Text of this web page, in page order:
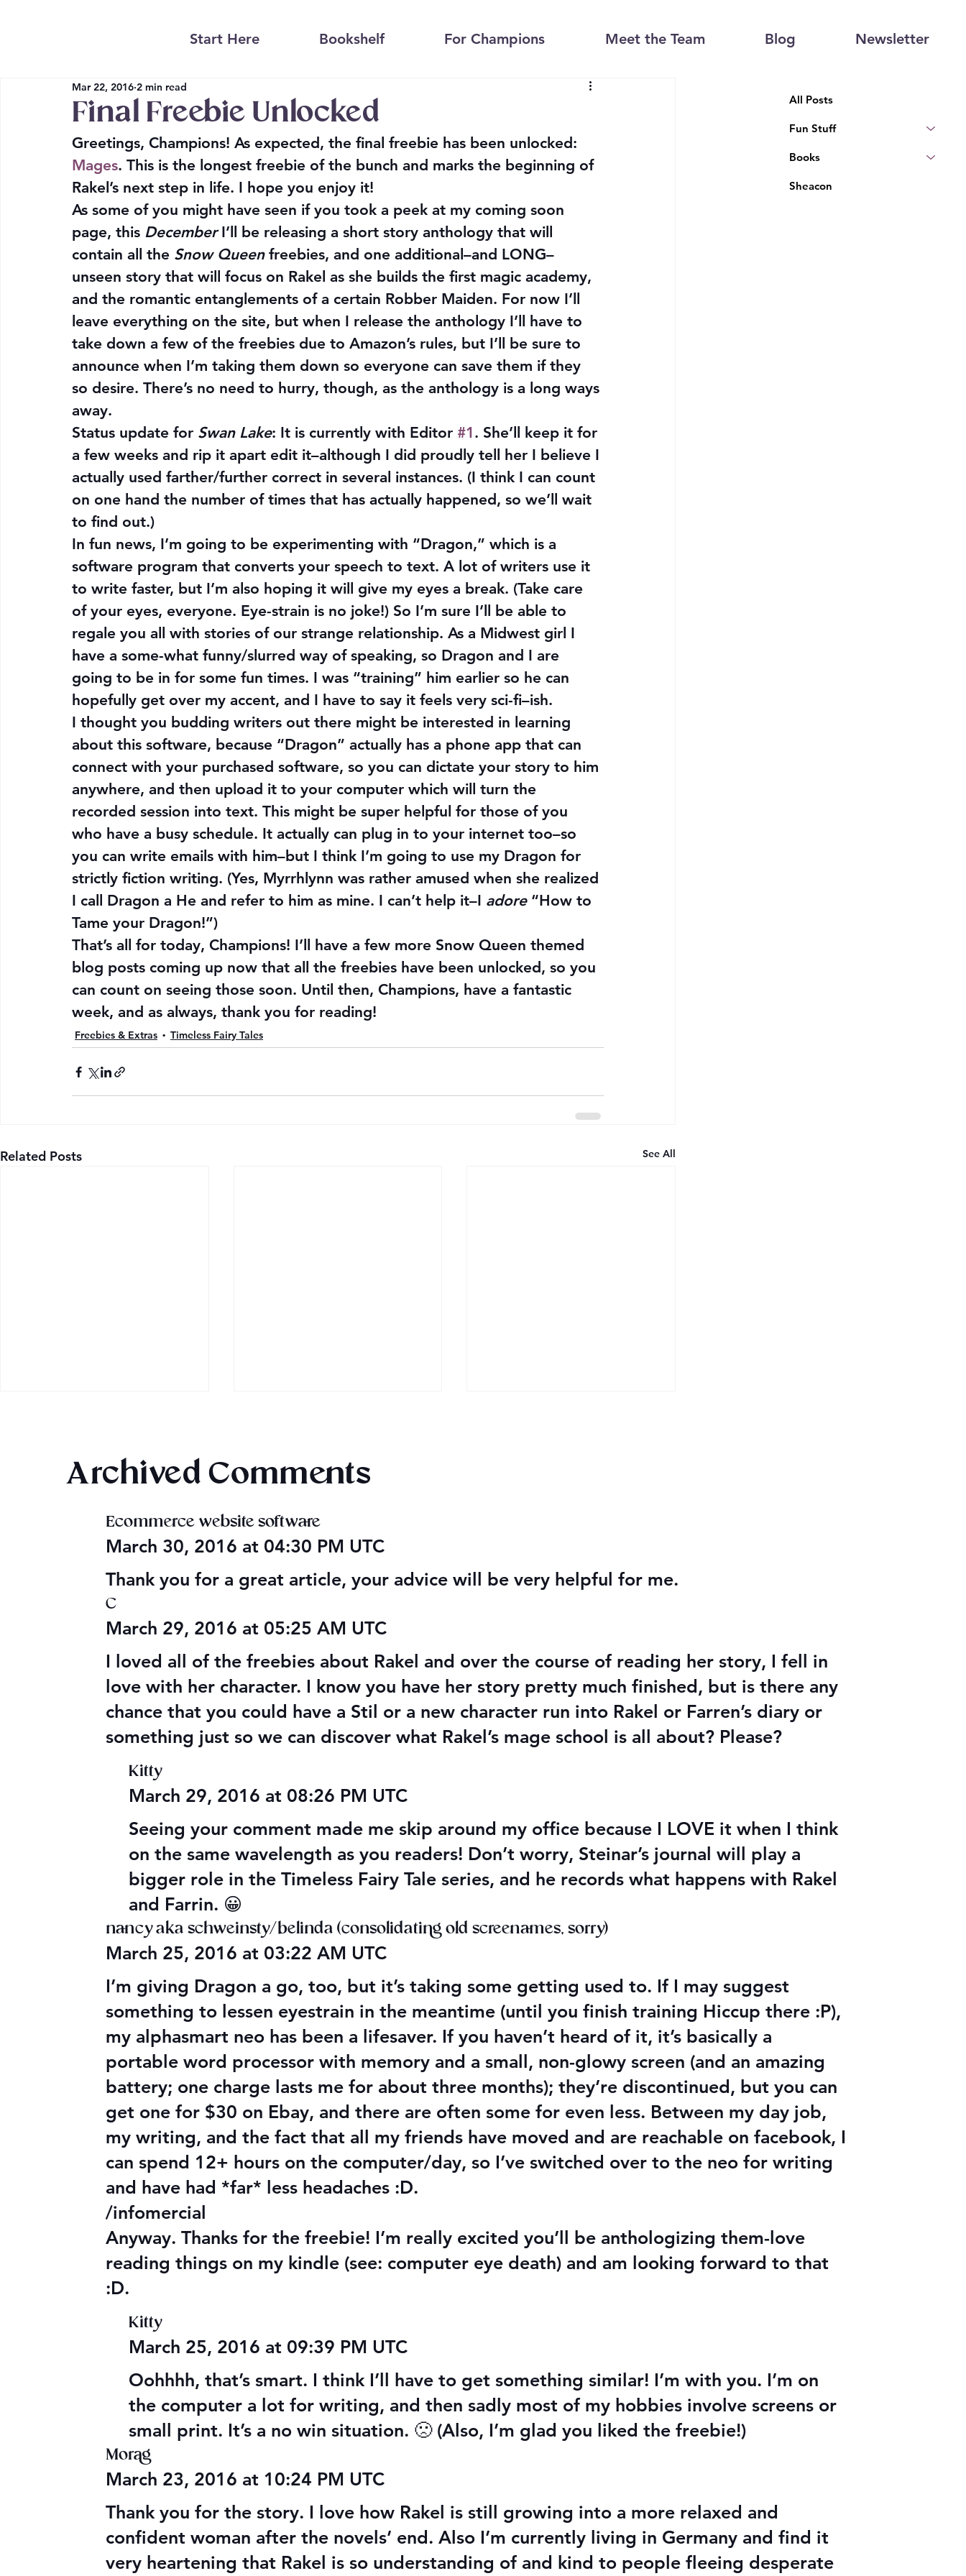
Start Here Bookshelf For Champions Meet the Team Blog Newsletter
Archived Comments
Ecommerce website software
March 30, 2016 at 04:30 PM UTC
Thank you for a great article, your advice will be very helpful for me.
C
March 29, 2016 at 05:25 AM UTC
I loved all of the freebies about Rakel and over the course of reading her story, I fell in
love with her character. I know you have her story pretty much finished, but is there any
chance that you could have a Stil or a new character run into Rakel or Farren’s diary or
something just so we can discover what Rakel’s mage school is all about? Please?
Kitty
March 29, 2016 at 08:26 PM UTC
Seeing your comment made me skip around my office because I LOVE it when I think
on the same wavelength as you readers! Don’t worry, Steinar’s journal will play a
bigger role in the Timeless Fairy Tale series, and he records what happens with Rakel
and Farrin. 😀
nancy aka schweinsty/belinda (consolidating old screenames, sorry)
March 25, 2016 at 03:22 AM UTC
I’m giving Dragon a go, too, but it’s taking some getting used to. If I may suggest
something to lessen eyestrain in the meantime (until you finish training Hiccup there :P),
my alphasmart neo has been a lifesaver. If you haven’t heard of it, it’s basically a
portable word processor with memory and a small, non-glowy screen (and an amazing
battery; one charge lasts me for about three months); they’re discontinued, but you can
get one for $30 on Ebay, and there are often some for even less. Between my day job,
my writing, and the fact that all my friends have moved and are reachable on facebook, I
can spend 12+ hours on the computer/day, so I’ve switched over to the neo for writing
and have had *far* less headaches :D.
/infomercial
Anyway. Thanks for the freebie! I’m really excited you’ll be anthologizing them-love
reading things on my kindle (see: computer eye death) and am looking forward to that
:D.
Kitty
March 25, 2016 at 09:39 PM UTC
Oohhhh, that’s smart. I think I’ll have to get something similar! I’m with you. I’m on
the computer a lot for writing, and then sadly most of my hobbies involve screens or
small print. It’s a no win situation. 🙁 (Also, I’m glad you liked the freebie!)
Morag
March 23, 2016 at 10:24 PM UTC
Thank you for the story. I love how Rakel is still growing into a more relaxed and
confident woman after the novels’ end. Also I’m currently living in Germany and find it
very heartening that Rakel is so understanding of and kind to people fleeing desperate
Final Freebie Unlocked
Mar 22, 2016 2 min read
Greetings, Champions! As expected, the final freebie has been unlocked:
Mages. This is the longest freebie of the bunch and marks the beginning of
Rakel’s next step in life. I hope you enjoy it!
As some of you might have seen if you took a peek at my coming soon
page, this December I’ll be releasing a short story anthology that will
contain all the Snow Queen freebies, and one additional–and LONG–
unseen story that will focus on Rakel as she builds the first magic academy,
and the romantic entanglements of a certain Robber Maiden. For now I’ll
leave everything on the site, but when I release the anthology I’ll have to
take down a few of the freebies due to Amazon’s rules, but I’ll be sure to
announce when I’m taking them down so everyone can save them if they
so desire. There’s no need to hurry, though, as the anthology is a long ways
away.
Status update for Swan Lake: It is currently with Editor #1. She’ll keep it for
a few weeks and rip it apart edit it–although I did proudly tell her I believe I
actually used farther/further correct in several instances. (I think I can count
on one hand the number of times that has actually happened, so we’ll wait
to find out.)
In fun news, I’m going to be experimenting with “Dragon,” which is a
software program that converts your speech to text. A lot of writers use it
to write faster, but I’m also hoping it will give my eyes a break. (Take care
of your eyes, everyone. Eye-strain is no joke!) So I’m sure I’ll be able to
regale you all with stories of our strange relationship. As a Midwest girl I
have a some-what funny/slurred way of speaking, so Dragon and I are
going to be in for some fun times. I was “training” him earlier so he can
hopefully get over my accent, and I have to say it feels very sci-fi–ish.
I thought you budding writers out there might be interested in learning
about this software, because “Dragon” actually has a phone app that can
connect with your purchased software, so you can dictate your story to him
anywhere, and then upload it to your computer which will turn the
recorded session into text. This might be super helpful for those of you
who have a busy schedule. It actually can plug in to your internet too–so
you can write emails with him–but I think I’m going to use my Dragon for
strictly fiction writing. (Yes, Myrrhlynn was rather amused when she realized
I call Dragon a He and refer to him as mine. I can’t help it–I adore “How to
Tame your Dragon!”)
That’s all for today, Champions! I’ll have a few more Snow Queen themed
blog posts coming up now that all the freebies have been unlocked, so you
can count on seeing those soon. Until then, Champions, have a fantastic
week, and as always, thank you for reading!
Freebies & Extras Timeless Fairy Tales
Related Posts See All
Mega Fun Urban Fantasy
All Posts
Fun Stuff
Books
Sheacon